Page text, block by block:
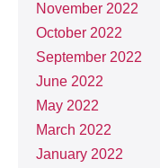
November 2022
October 2022
September 2022
June 2022
May 2022
March 2022
January 2022